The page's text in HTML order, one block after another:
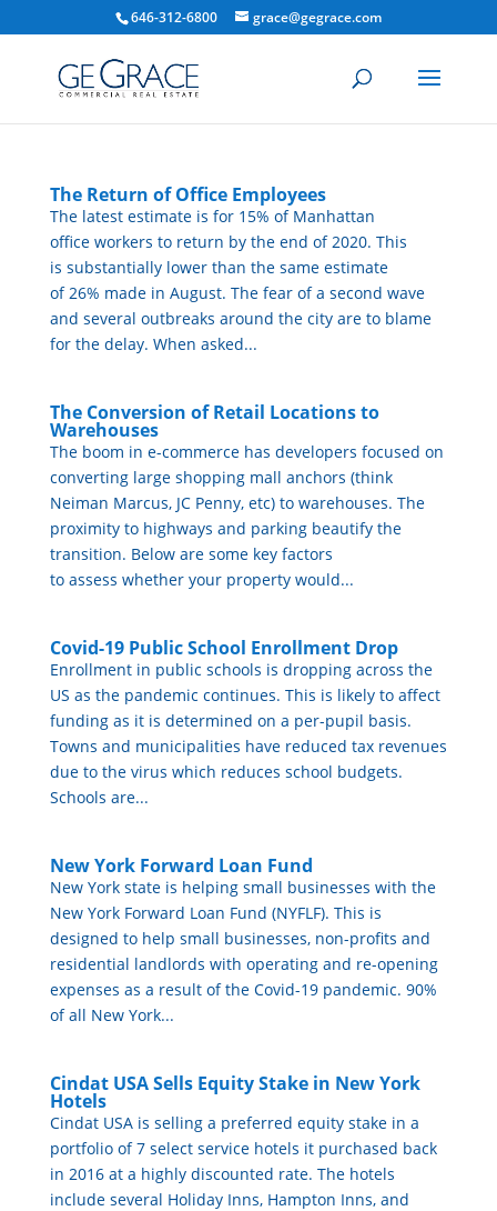
646-312-6800 grace@gegrace.com
The Return of Office Employees
The latest estimate is for 15% of Manhattan
office workers to return by the end of 2020. This
is substantially lower than the same estimate
of 26% made in August. The fear of a second wave
and several outbreaks around the city are to blame
for the delay. When asked...
The Conversion of Retail Locations to
Warehouses
The boom in e-commerce has developers focused on
converting large shopping mall anchors (think
Neiman Marcus, JC Penny, etc) to warehouses. The
proximity to highways and parking beautify the
transition. Below are some key factors
to assess whether your property would...
Covid-19 Public School Enrollment Drop
Enrollment in public schools is dropping across the
US as the pandemic continues. This is likely to affect
funding as it is determined on a per-pupil basis.
Towns and municipalities have reduced tax revenues
due to the virus which reduces school budgets.
Schools are...
New York Forward Loan Fund
New York state is helping small businesses with the
New York Forward Loan Fund (NYFLF). This is
designed to help small businesses, non-profits and
residential landlords with operating and re-opening
expenses as a result of the Covid-19 pandemic. 90%
of all New York...
Cindat USA Sells Equity Stake in New York
Hotels
Cindat USA is selling a preferred equity stake in a
portfolio of 7 select service hotels it purchased back
in 2016 at a highly discounted rate. The hotels
include several Holiday Inns, Hampton Inns, and